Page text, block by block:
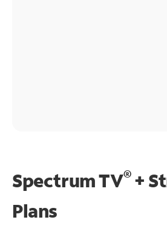
Spectrum TV®+
Plans